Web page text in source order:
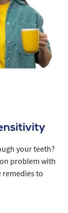
your teeth?
problem with
to